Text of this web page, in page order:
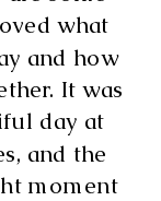
what
and how
It was
day at
and the
moment